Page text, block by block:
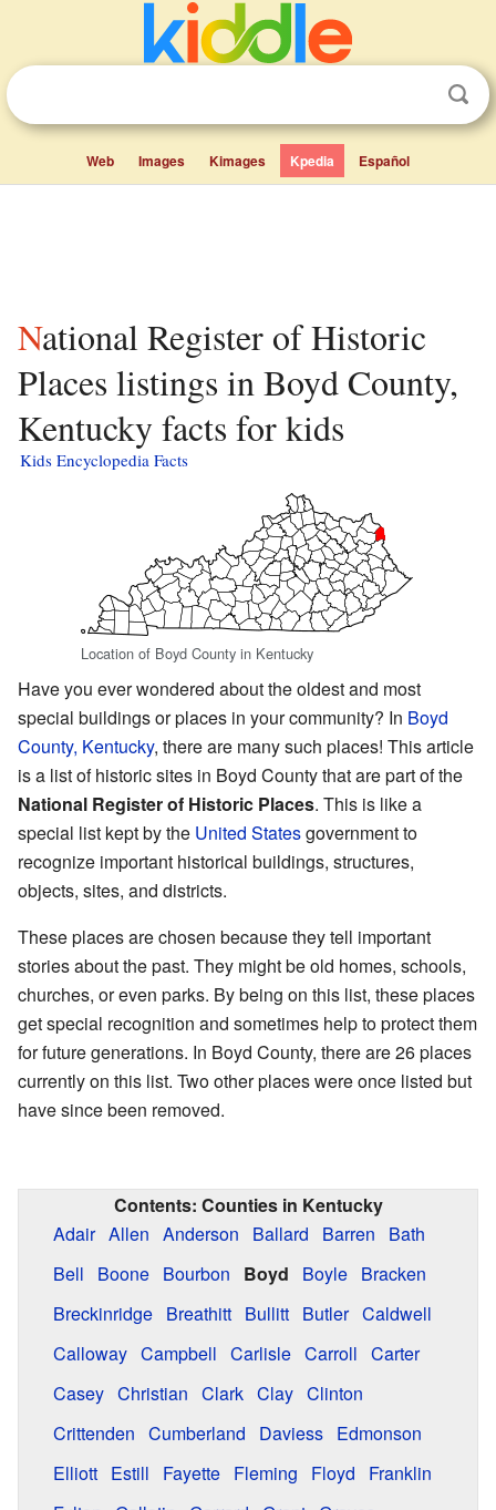
Web Images Kimages Kpedia Español
National Register of Historic
Places listings in Boyd County,
Kentucky facts for kids
Kids Encyclopedia Facts
Location of Boyd County in Kentucky
Have you ever wondered about the oldest and most
special buildings or places in your community? In Boyd
County, Kentucky, there are many such places! This article
is a list of historic sites in Boyd County that are part of the
National Register of Historic Places. This is like a
special list kept by the United Statesgovernment to
recognize important historical buildings, structures,
objects, sites, and districts.
These places are chosen because they tell important
stories about the past. They might be old homes, schools,
churches, or even parks. By being on this list, these places
get special recognition and sometimes help to protect them
for future generations. In Boyd County, there are 26 places
currently on this list. Two other places were once listed but
have since been removed.
Contents: Counties in Kentucky
Adair Allen Anderson Ballard Barren
Bath
Bell
Boone Bourbon Boyd Boyle Bracken
Breckinridge Breathitt Bullitt Butler Caldwell
Calloway Campbell Carlisle Carroll Carter
Casey Christian Clark Clay Clinton
Crittenden Cumberland Daviess Edmonson
Elliott Estill Fayette Fleming Floyd
Franklin